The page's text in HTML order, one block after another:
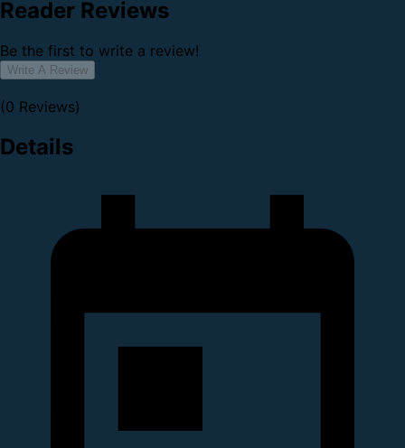
Reader Reviews
Be the first to write a review!
Write A Review
(0 Reviews)
Details